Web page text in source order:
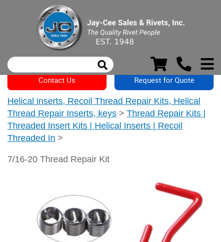
Contact Us Request for Quote
Helical inserts, Recoil Thread Repair Kits, Helical
Thread Repair Inserts, keys > Thread Repair Kits |
Threaded Insert Kits | Helical Inserts | Recoil
Threaded In >
7/16-20 Thread Repair Kit